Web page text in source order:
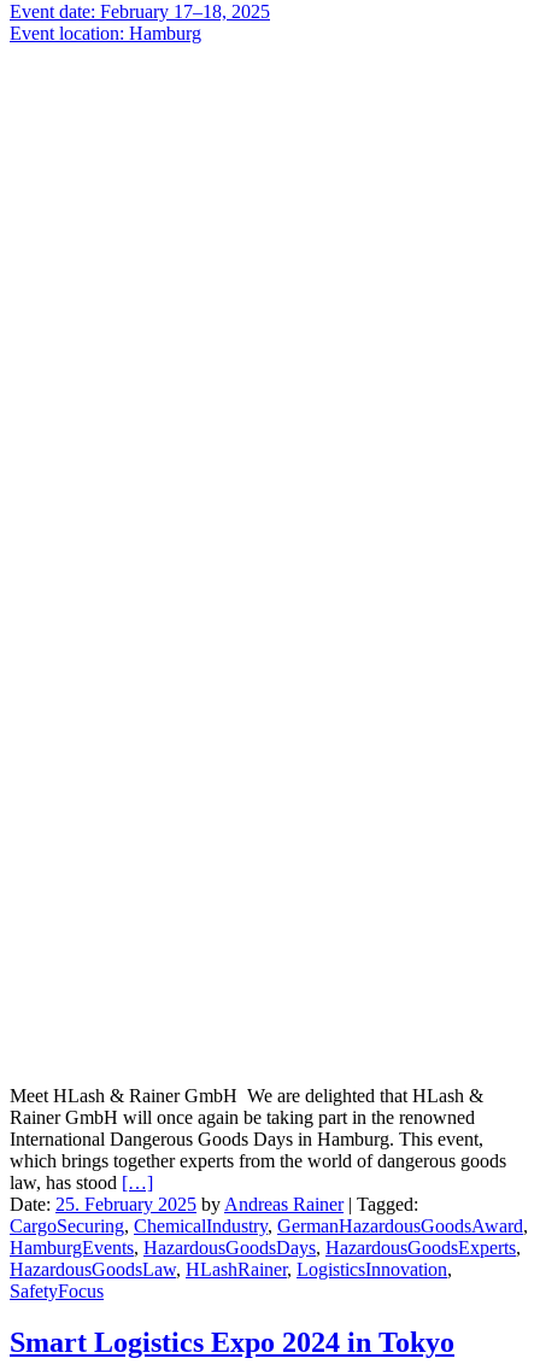
Event date: February 17–18, 2025
Event location: Hamburg
Meet HLash & Rainer GmbH We are delighted that HLash &
Rainer GmbH will once again be taking part in the renowned
International Dangerous Goods Days in Hamburg. This event,
which brings together experts from the world of dangerous goods
law, has stood […]
Date: 25. February 2025 by Andreas Rainer| Tagged:
CargoSecuring, ChemicalIndustry, GermanHazardousGoodsAward,
HamburgEvents, HazardousGoodsDays, HazardousGoodsExperts,
HazardousGoodsLaw, HLashRainer, LogisticsInnovation,
SafetyFocus
Smart Logistics Expo 2024 in Tokyo